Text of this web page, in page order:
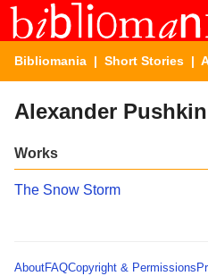
Bibliomania | Short Stories |
Alexander Pushkin
Works
The Snow Storm
AboutFAQCopyright & Permissions